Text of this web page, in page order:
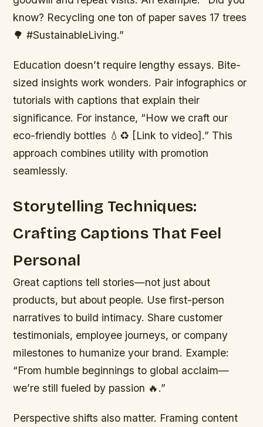
know? Recycling one ton of paper saves 17 trees
🌳 #SustainableLiving.”
Education doesn’t require lengthy essays. Bite-
sized insights work wonders. Pair infographics or
tutorials with captions that explain their
significance. For instance, “How we craft our
eco-friendly bottles 💧♻️ [Link to video].” This
approach combines utility with promotion
seamlessly.
Storytelling Techniques:
Crafting Captions That Feel
Personal
Great captions tell stories—not just about
products, but about people. Use first-person
narratives to build intimacy. Share customer
testimonials, employee journeys, or company
milestones to humanize your brand. Example:
“From humble beginnings to global acclaim—
we’re still fueled by passion 🔥.”
Perspective shifts also matter. Framing content